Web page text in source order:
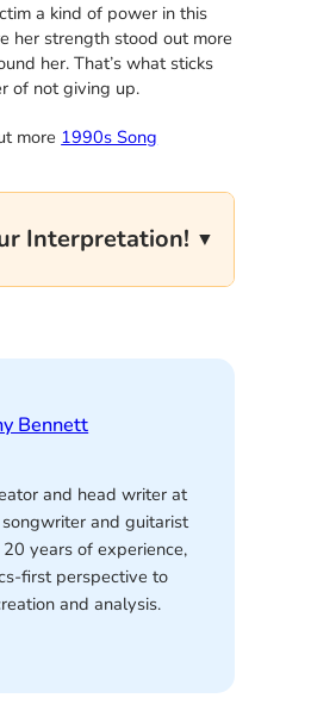
a kind of power in this
her strength stood out more
her. That’s what sticks
of not giving up.
more 1990s Song
Interpretation!
Bennett
and head writer at
and guitarist
years of experience,
first perspective to
and analysis.